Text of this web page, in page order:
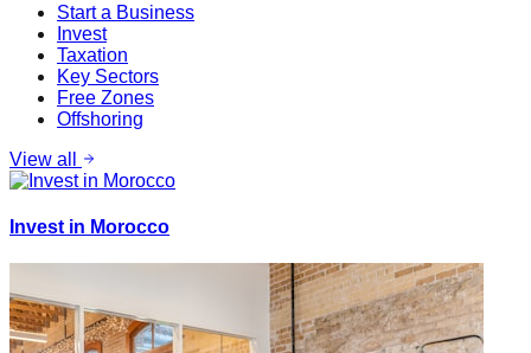
Start a Business
Invest
Taxation
Key Sectors
Free Zones
Offshoring
View all
Invest in Morocco